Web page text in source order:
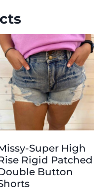
Super High
Rigid Patched
Button